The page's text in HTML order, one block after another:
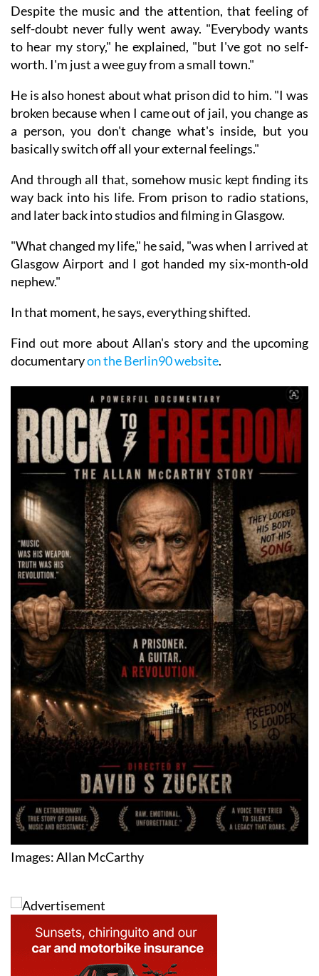
Despite the music and the attention, that feeling of
self-doubt never fully went away. "Everybody wants
to hear my story," he explained, "but I've got no self-
worth. I'm just a wee guy from a small town."
He is also honest about what prison did to him. "I was
broken because when I came out of jail, you change as
a person, you don't change what's inside, but you
basically switch off all your external feelings."
And through all that, somehow music kept finding its
way back into his life. From prison to radio stations,
and later back into studios and filming in Glasgow.
"What changed my life," he said, "was when I arrived at
Glasgow Airport and I got handed my six-month-old
nephew."
In that moment, he says, everything shifted.
Find out more about Allan's story and the upcoming
documentaryon the Berlin90 website.
Images: Allan McCarthy